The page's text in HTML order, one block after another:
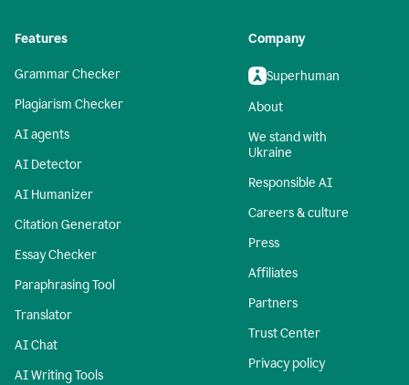
Features
Grammar Checker
Plagiarism Checker
AI agents
AI Detector
AI Humanizer
Citation Generator
Essay Checker
Paraphrasing Tool
Translator
AI Chat
AI Writing Tools
Company
Superhuman
About
We stand with
Ukraine
Responsible AI
Careers & culture
Press
Affiliates
Partners
Trust Center
Privacy policy